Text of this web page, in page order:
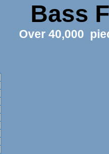
Bass
Over 40,000